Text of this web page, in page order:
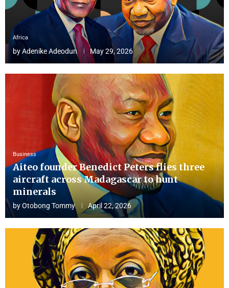
Africa
byAdenike Adeodun May 29, 2026
Business
Aiteo founder Benedict Peters flies three
aircraft across Madagascar to hunt
minerals
byOtobong Tommy April 22, 2026